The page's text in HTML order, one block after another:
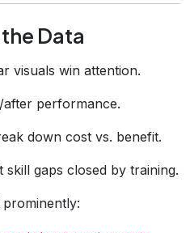
Data
visuals win attention.
performance.
down cost vs. benefit.
skill gaps closed by training.
prominently: